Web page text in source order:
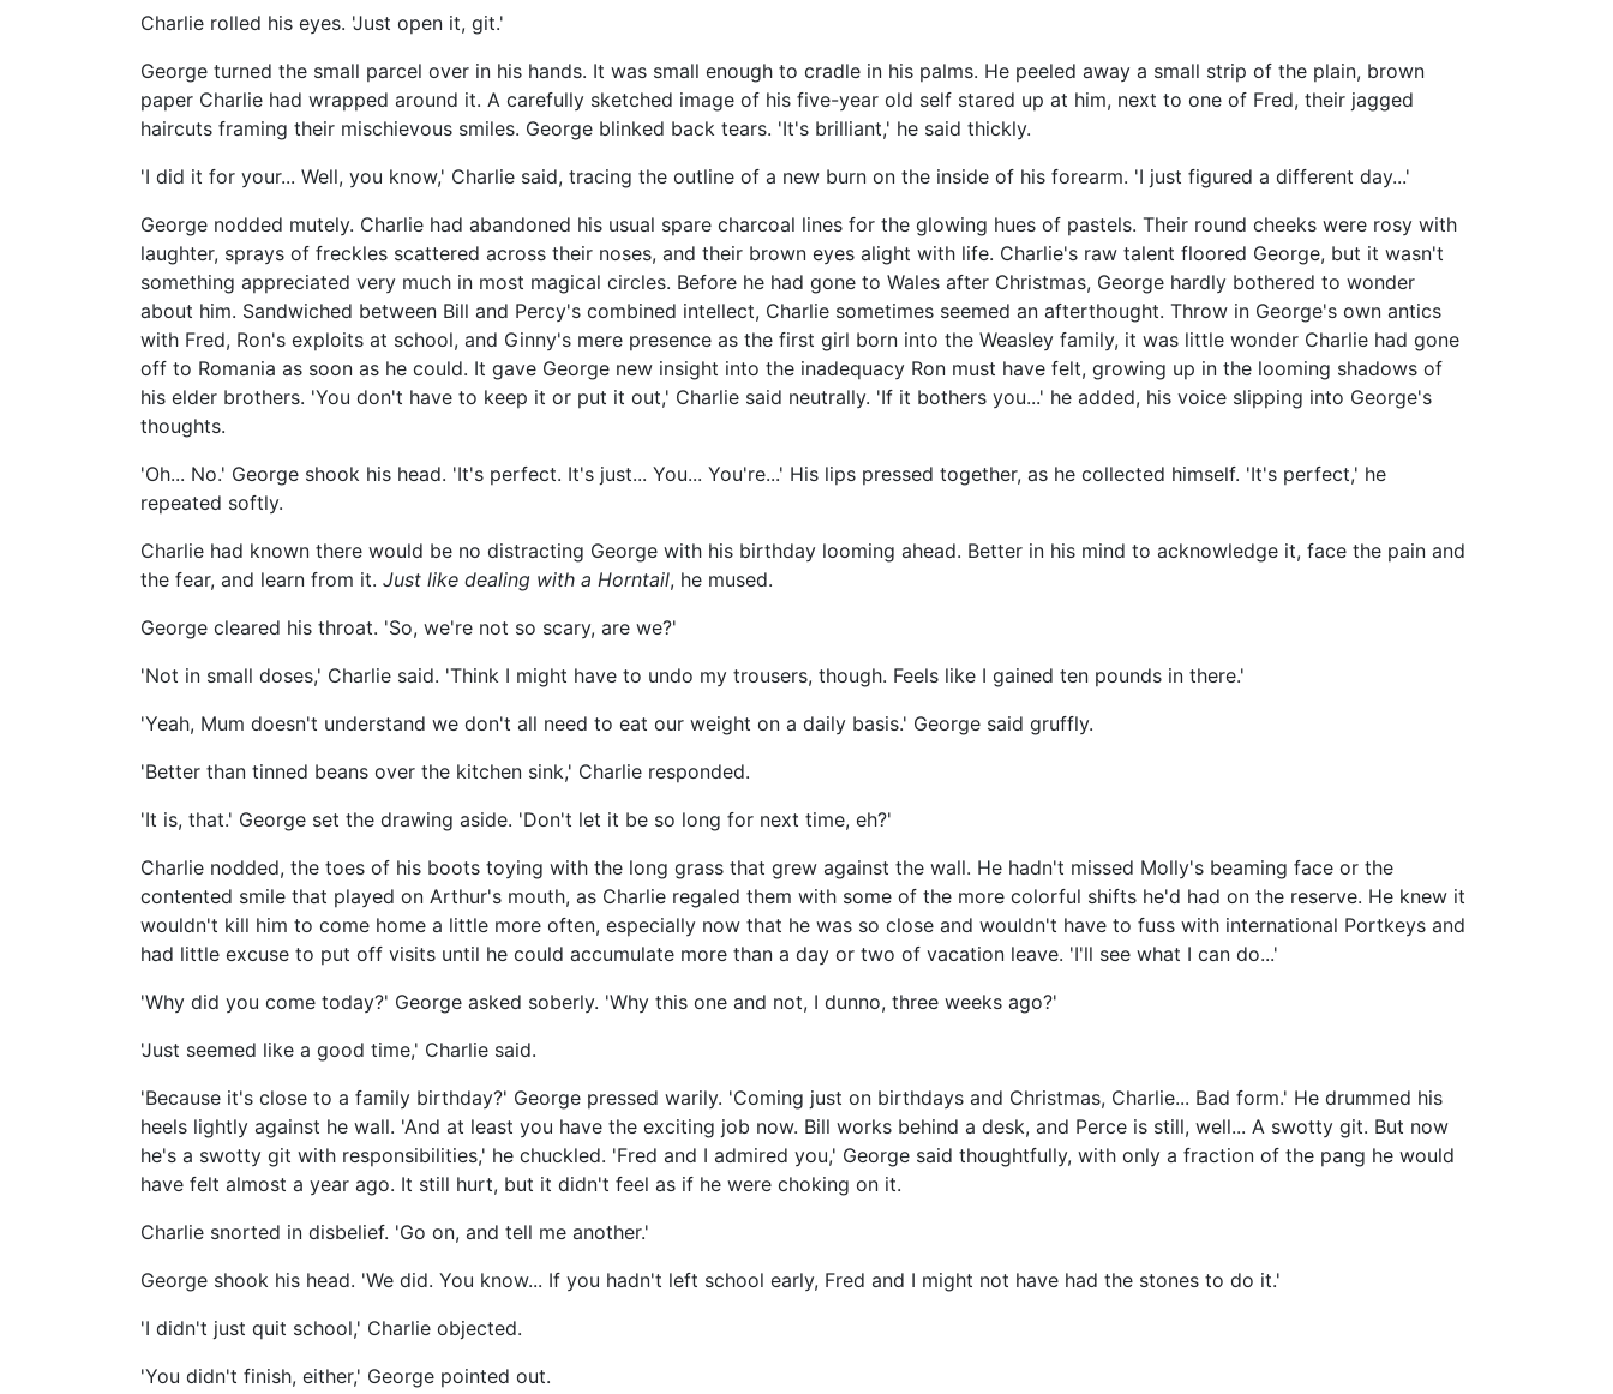
Charlie rolled his eyes. 'Just open it, git.'
George turned the small parcel over in his hands. It was small enough to cradle in his palms. He peeled away a small strip of the plain, brown
paper Charlie had wrapped around it. A carefully sketched image of his five-year old self stared up at him, next to one of Fred, their jagged
haircuts framing their mischievous smiles. George blinked back tears. 'It's brilliant,' he said thickly.
'I did it for your... Well, you know,' Charlie said, tracing the outline of a new burn on the inside of his forearm. 'I just figured a different day...'
George nodded mutely. Charlie had abandoned his usual spare charcoal lines for the glowing hues of pastels. Their round cheeks were rosy with
laughter, sprays of freckles scattered across their noses, and their brown eyes alight with life. Charlie's raw talent floored George, but it wasn't
something appreciated very much in most magical circles. Before he had gone to Wales after Christmas, George hardly bothered to wonder
about him. Sandwiched between Bill and Percy's combined intellect, Charlie sometimes seemed an afterthought. Throw in George's own antics
with Fred, Ron's exploits at school, and Ginny's mere presence as the first girl born into the Weasley family, it was little wonder Charlie had gone
off to Romania as soon as he could. It gave George new insight into the inadequacy Ron must have felt, growing up in the looming shadows of
his elder brothers. 'You don't have to keep it or put it out,' Charlie said neutrally. 'If it bothers you...' he added, his voice slipping into George's
thoughts.
'Oh... No.' George shook his head. 'It's perfect. It's just... You... You're...' His lips pressed together, as he collected himself. 'It's perfect,' he
repeated softly.
Charlie had known there would be no distracting George with his birthday looming ahead. Better in his mind to acknowledge it, face the pain and
the fear, and learn from it. Just like dealing with a Horntail, he mused.
George cleared his throat. 'So, we're not so scary, are we?'
'Not in small doses,' Charlie said. 'Think I might have to undo my trousers, though. Feels like I gained ten pounds in there.'
'Yeah, Mum doesn't understand we don't all need to eat our weight on a daily basis.' George said gruffly.
'Better than tinned beans over the kitchen sink,' Charlie responded.
'It is, that.' George set the drawing aside. 'Don't let it be so long for next time, eh?'
Charlie nodded, the toes of his boots toying with the long grass that grew against the wall. He hadn't missed Molly's beaming face or the
contented smile that played on Arthur's mouth, as Charlie regaled them with some of the more colorful shifts he'd had on the reserve. He knew it
wouldn't kill him to come home a little more often, especially now that he was so close and wouldn't have to fuss with international Portkeys and
had little excuse to put off visits until he could accumulate more than a day or two of vacation leave. 'I'll see what I can do...'
'Why did you come today?' George asked soberly. 'Why this one and not, I dunno, three weeks ago?'
'Just seemed like a good time,' Charlie said.
'Because it's close to a family birthday?' George pressed warily. 'Coming just on birthdays and Christmas, Charlie... Bad form.' He drummed his
heels lightly against he wall. 'And at least you have the exciting job now. Bill works behind a desk, and Perce is still, well... A swotty git. But now
he's a swotty git with responsibilities,' he chuckled. 'Fred and I admired you,' George said thoughtfully, with only a fraction of the pang he would
have felt almost a year ago. It still hurt, but it didn't feel as if he were choking on it.
Charlie snorted in disbelief. 'Go on, and tell me another.'
George shook his head. 'We did. You know... If you hadn't left school early, Fred and I might not have had the stones to do it.'
'I didn't just quit school,' Charlie objected.
'You didn't finish, either,' George pointed out.